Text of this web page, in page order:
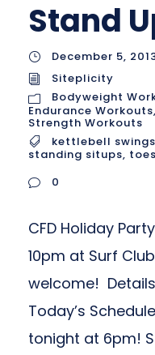
Stand
December 5,
Siteplicity
Bodyweight
Endurance Workouts,
Strength Workouts
kettlebell swings
standing situps,
0
CFD Holiday
10pm at Surf
welcome!
Today’s Schedule
tonight at 6pm!